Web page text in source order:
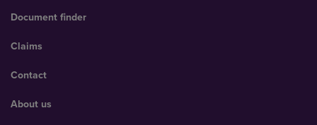
Document finder
Claims
Contact
About us